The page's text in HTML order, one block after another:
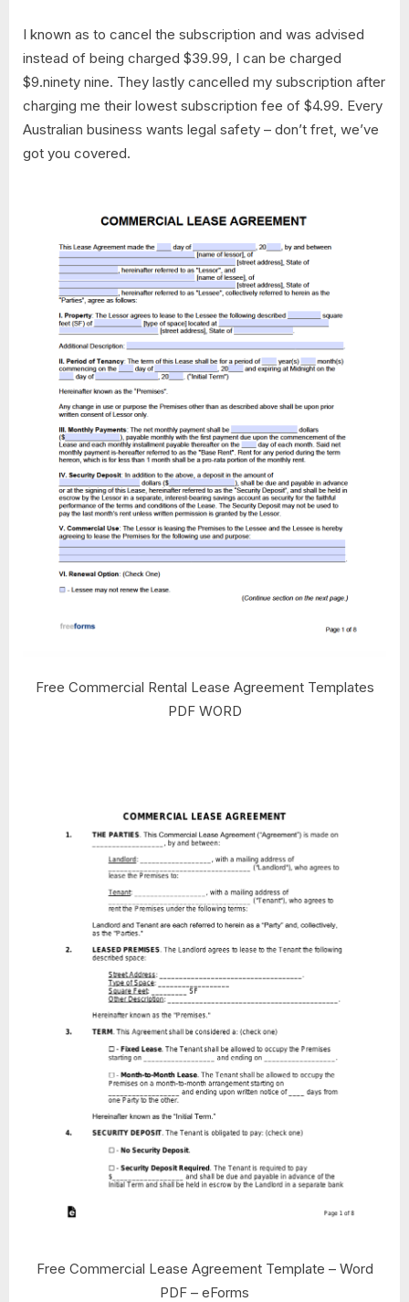
I known as to cancel the subscription and was advised
instead of being charged $39.99, I can be charged
$9.ninety nine. They lastly cancelled my subscription after
charging me their lowest subscription fee of $4.99. Every
Australian business wants legal safety – don’t fret, we’ve
got you covered.
Free Commercial Rental Lease Agreement Templates
PDF WORD
Free Commercial Lease Agreement Template – Word
PDF – eForms